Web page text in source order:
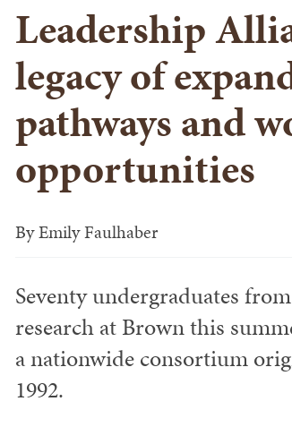
Leadership
legacy of
pathways and
opportunities
ByEmily Faulhaber
Seventy undergraduates
research at Brown this
a nationwide consortium
1992.